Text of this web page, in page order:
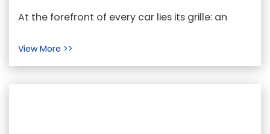
grille
At the forefront of every car lies its grille: an
design. ...
View More >>